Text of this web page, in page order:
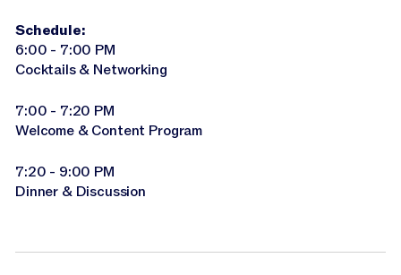
Schedule:
6:00 - 7:00 PM
Cocktails & Networking
7:00 - 7:20 PM
Welcome & Content Program
7:20 - 9:00 PM
Dinner & Discussion